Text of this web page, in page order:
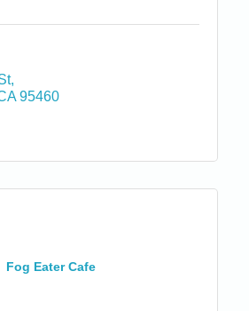
95460
Fog Eater Cafe